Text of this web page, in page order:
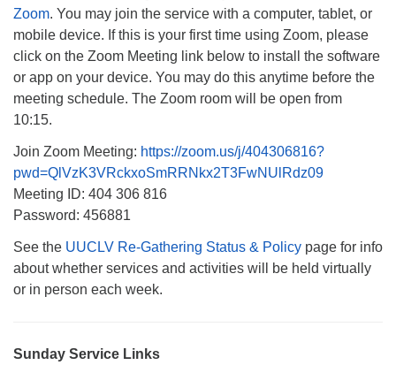
Breakfast Forum: 9:00 am
Service: 10:30 am
RE Classes: 10:30 am
Zoom. You may join the service with a computer, tablet, or
mobile device. If this is your first time using Zoom, please
click on the Zoom Meeting link below to install the software
or app on your device. You may do this anytime before the
meeting schedule. The Zoom room will be open from
10:15.
Join Zoom Meeting: https://zoom.us/j/404306816?
pwd=QlVzK3VRckxoSmRRNkx2T3FwNUlRdz09
Meeting ID: 404 306 816
Password: 456881
See the UUCLV Re-Gathering Status & Policy page for info
about whether services and activities will be held virtually
or in person each week.
Sunday Service Links